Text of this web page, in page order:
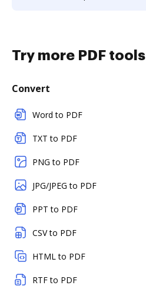
Try more PDF tools
Convert
Word to PDF
TXT to PDF
PNG to PDF
JPG/JPEG to PDF
PPT to PDF
CSV to PDF
HTML to PDF
RTF to PDF